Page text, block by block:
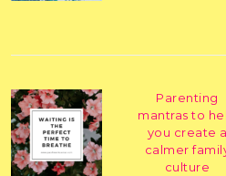
Parenting
mantras to
you create a
calmer
culture